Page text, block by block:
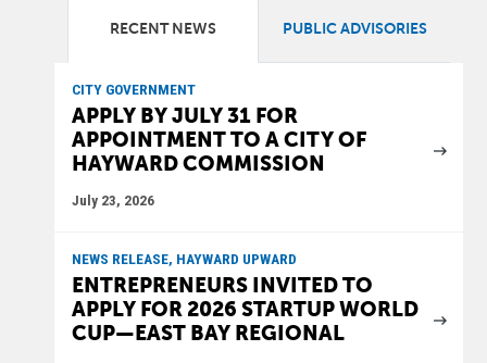
RECENT NEWS PUBLIC ADVISORIES
CITY GOVERNMENT
APPLY BY JULY 31 FOR
APPOINTMENT TO A CITY OF
HAYWARD COMMISSION
July 23, 2026
NEWS RELEASE, HAYWARD UPWARD
ENTREPRENEURS INVITED TO
APPLY FOR 2026 STARTUP WORLD
CUP—EAST BAY REGIONAL